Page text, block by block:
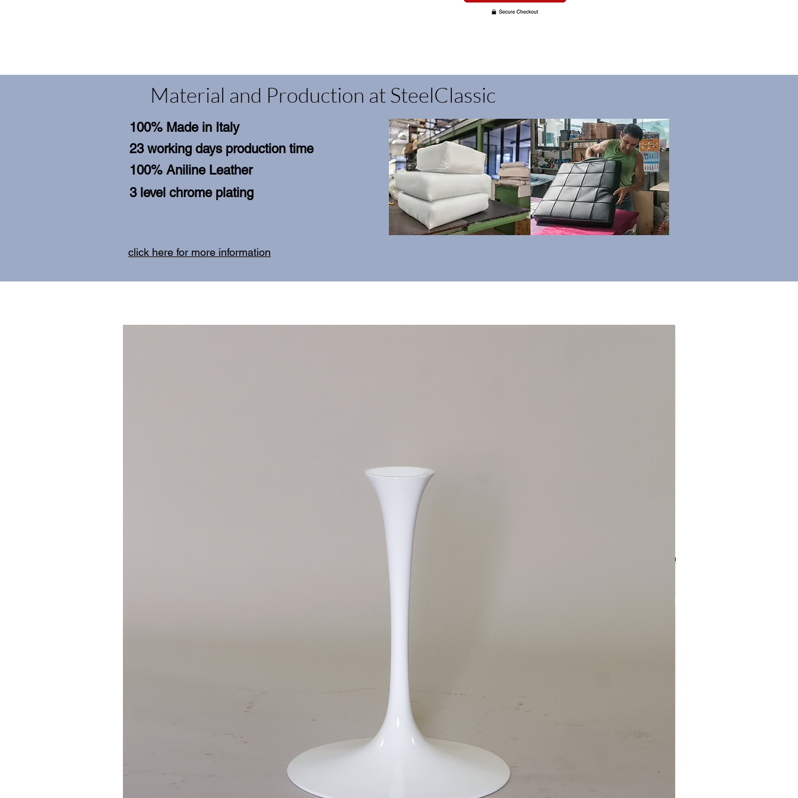
Material and Production at SteelClassic
100% Made in Italy
23 working days production time
100% Aniline Leather
3 level chrome plating
click here for more information